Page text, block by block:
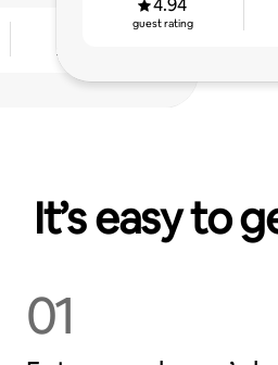
4.94
guest rating
It’s easy to
01